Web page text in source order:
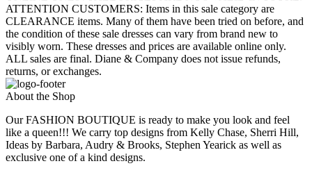
ATTENTION CUSTOMERS: Items in this sale category are
CLEARANCE items. Many of them have been tried on before, and
the condition of these sale dresses can vary from brand new to
visibly worn. These dresses and prices are available online only.
ALL sales are final. Diane & Company does not issue refunds,
returns, or exchanges.
About the Shop
Our FASHION BOUTIQUE is ready to make you look and feel
like a queen!!! We carry top designs from Kelly Chase, Sherri Hill,
Ideas by Barbara, Audry & Brooks, Stephen Yearick as well as
exclusive one of a kind designs.